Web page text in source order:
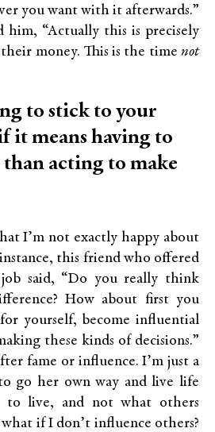
you want with it afterwards.”
“Actually this is precisely
money. This is the timenot
to stick to your
it means having to
acting to make
I’m not exactly happy about
this friend who offered
said, “Do you really think
How about first you
yourself, become influential
these kinds of decisions.”
fame or influence. I’m just a
go her own way and live life
to live, and not what others
if I don’t influence others?